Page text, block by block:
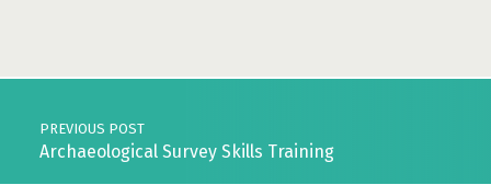
Post navigation
PREVIOUS POST
Archaeological Survey Skills Training